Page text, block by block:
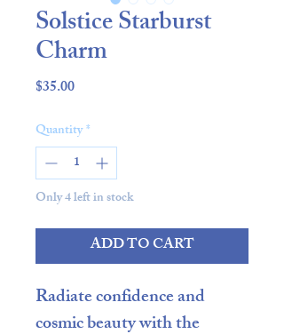
Solstice Starburst
Charm
$35.00Price
Quantity*
Only 4 left in stock
ADD TO CART
Radiate confidence and
cosmic beauty with the